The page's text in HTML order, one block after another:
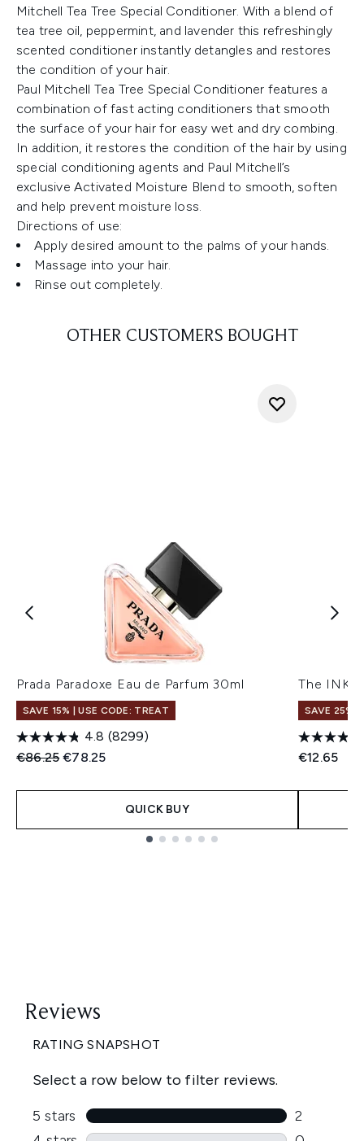
Mitchell Tea Tree Special Conditioner. With a blend of
tea tree oil, peppermint, and lavender this refreshingly
scented conditioner instantly detangles and restores
the condition of your hair.
Paul Mitchell Tea Tree Special Conditioner features a
combination of fast acting conditioners that smooth
the surface of your hair for easy wet and dry combing.
In addition, it restores the condition of the hair by using
special conditioning agents and Paul Mitchell’s
exclusive Activated Moisture Blend to smooth, soften
and help prevent moisture loss.
Directions of use:
Apply desired amount to the palms of your hands.
Massage into your hair.
Rinse out completely.
OTHER CUSTOMERS BOUGHT
Prada Paradoxe Eau de Parfum 30ml
SAVE 15% | USE CODE: TREAT
4.8 (8299)
Recommended Retail Price:
€86.25Current price:
€78.25
QUICK BUY
The
SAVE 25% |
€12.65